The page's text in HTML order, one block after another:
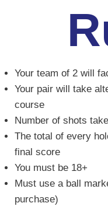
Your team of 2 will
Your pair will take
course
Number of shots
The total of every
final score
You must be 18+
Must use a ball
purchase)